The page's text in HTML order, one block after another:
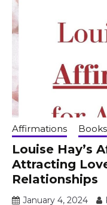
Affirmations Books
Louise Hay’s
Attracting
Relationships
January 4, 2024